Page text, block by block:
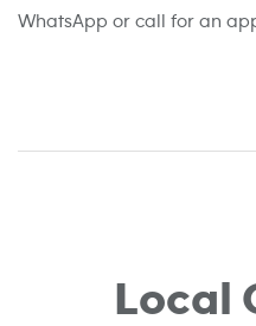
WhatsApp or call for an
Local